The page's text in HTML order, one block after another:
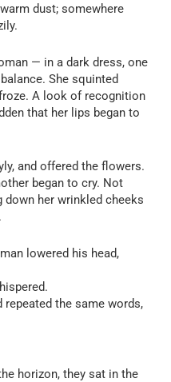
dust; somewhere
— in a dark dress, one
She squinted
A look of recognition
that her lips began to
and offered the flowers.
began to cry. Not
her wrinkled cheeks
lowered his head,
repeated the same words,
horizon, they sat in the